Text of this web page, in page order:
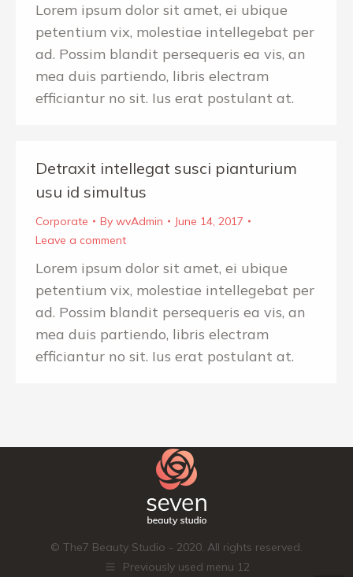
Lorem ipsum dolor sit amet, ei ubique
petentium vix, molestiae intellegebat per
ad. Possim blandit persequeris ea vis, an
mea duis partiendo, libris electram
efficiantur no sit. Ius erat postulant at.
Detraxit intellegat susci pianturium
usu id simultus
Corporate By wvAdmin
June 14, 2017
Leave a comment
Lorem ipsum dolor sit amet, ei ubique
petentium vix, molestiae intellegebat per
ad. Possim blandit persequeris ea vis, an
mea duis partiendo, libris electram
efficiantur no sit. Ius erat postulant at.
© The7 Beauty Studio - 2020. All rights reserved.
Previously used menu 12